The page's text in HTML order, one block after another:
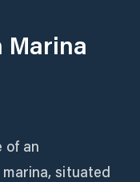
Marina
of an
situated